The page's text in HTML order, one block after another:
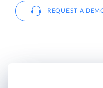
REQUEST A